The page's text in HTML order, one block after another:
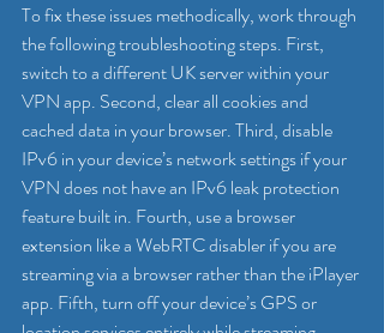
To fix these issues methodically, work through
the following troubleshooting steps. First,
switch to a different UK server within your
VPN app. Second, clear all cookies and
cached data in your browser. Third, disable
IPv6 in your device’s network settings if your
VPN does not have an IPv6 leak protection
feature built in. Fourth, use a browser
extension like a WebRTC disabler if you are
streaming via a browser rather than the iPlayer
app. Fifth, turn off your device’s GPS or